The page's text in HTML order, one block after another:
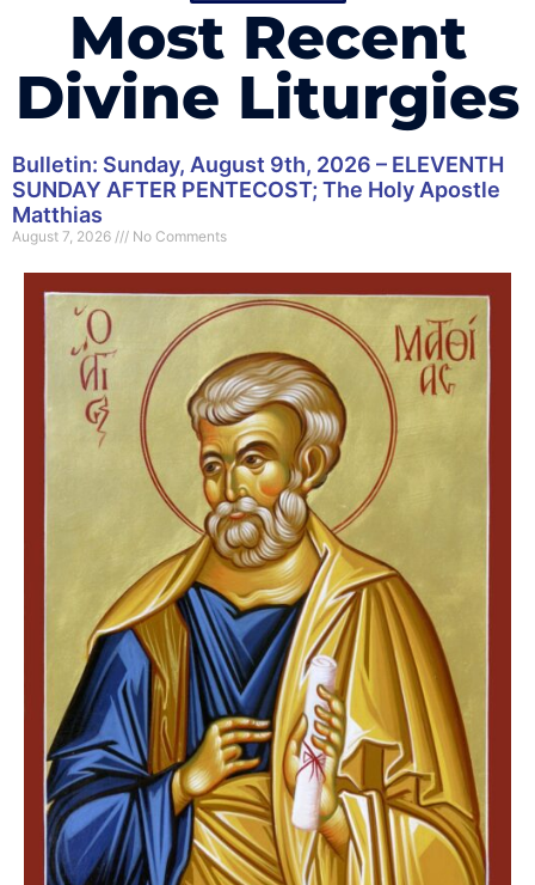
Most Recent
Divine Liturgies
Bulletin: Sunday, August 9th, 2026 – ELEVENTH
SUNDAY AFTER PENTECOST; The Holy Apostle
Matthias
August 7, 2026 No Comments